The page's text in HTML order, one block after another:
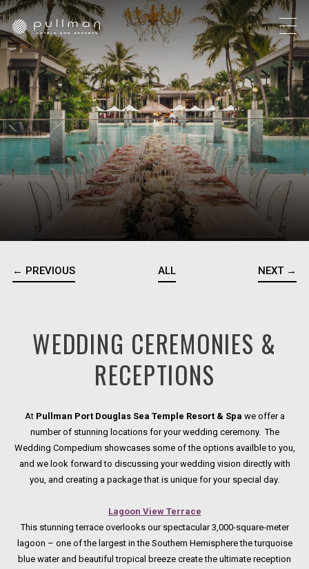
← PREVIOUS ALL NEXT →
WEDDING CEREMONIES &
RECEPTIONS
At Pullman Port Douglas Sea Temple Resort & Spa we offer a
number of stunning locations for your wedding ceremony. The
Wedding Compedium showcases some of the options availble to you,
and we look forward to discussing your wedding vision directly with
you, and creating a package that is unique for your special day.
Lagoon View Terrace
This stunning terrace overlooks our spectacular 3,000-square-meter
lagoon – one of the largest in the Southern Hemisphere the turquoise
blue water and beautiful tropical breeze create the ultimate reception